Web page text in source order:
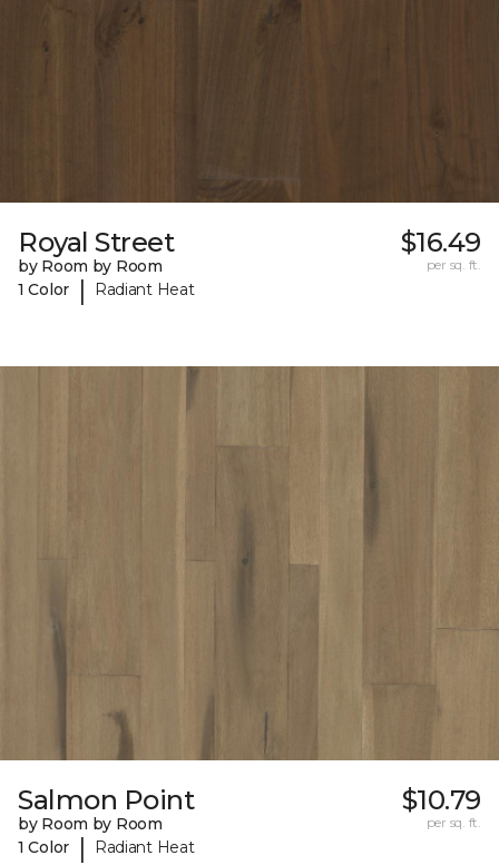
Royal Street
by Room by Room
1 Color
| Radiant Heat
$16.49
per sq. ft.
Salmon Point
by Room by Room
1 Color
| Radiant Heat
$10.79
per sq. ft.